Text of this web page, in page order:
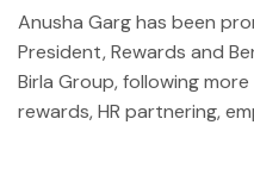
Anusha Garg has been
President, Rewards and
Birla Group, following
rewards, HR partnering,